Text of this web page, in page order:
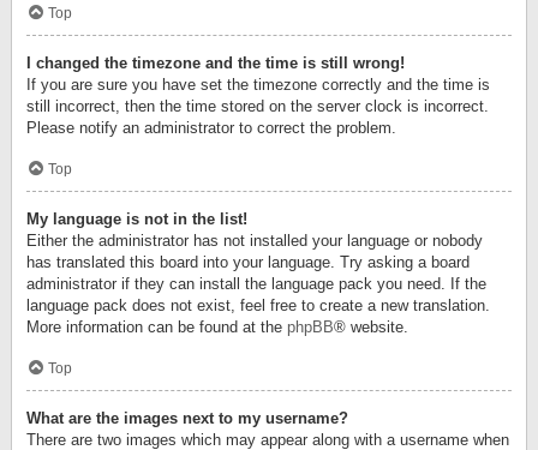
Top
I changed the timezone and the time is still wrong!
If you are sure you have set the timezone correctly and the time is
still incorrect, then the time stored on the server clock is incorrect.
Please notify an administrator to correct the problem.
Top
My language is not in the list!
Either the administrator has not installed your language or nobody
has translated this board into your language. Try asking a board
administrator if they can install the language pack you need. If the
language pack does not exist, feel free to create a new translation.
More information can be found at the phpBB® website.
Top
What are the images next to my username?
There are two images which may appear along with a username when